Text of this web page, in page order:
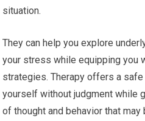
situation.
They can help you explore
your stress while equipping you
strategies. Therapy offers a
yourself without judgment while
of thought and behavior that